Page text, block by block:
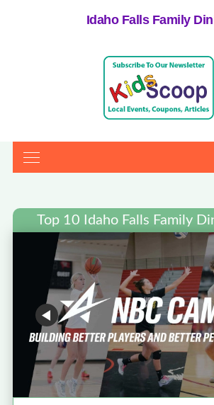
Idaho Falls Family
Top 10 Idaho Falls Family